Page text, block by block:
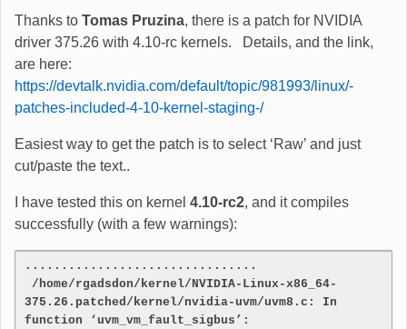
Thanks to Tomas Pruzina, there is a patch for NVIDIA
driver 375.26 with 4.10-rc kernels. Details, and the link,
are here:
https://devtalk.nvidia.com/default/topic/981993/linux/-
patches-included-4-10-kernel-staging-/
Easiest way to get the patch is to select ‘Raw’ and just
cut/paste the text..
I have tested this on kernel 4.10-rc2, and it compiles
successfully (with a few warnings):
................................
375.26.patched/kernel/nvidia-uvm/uvm8.c: In
function ‘uvm_vm_fault_sigbus’: